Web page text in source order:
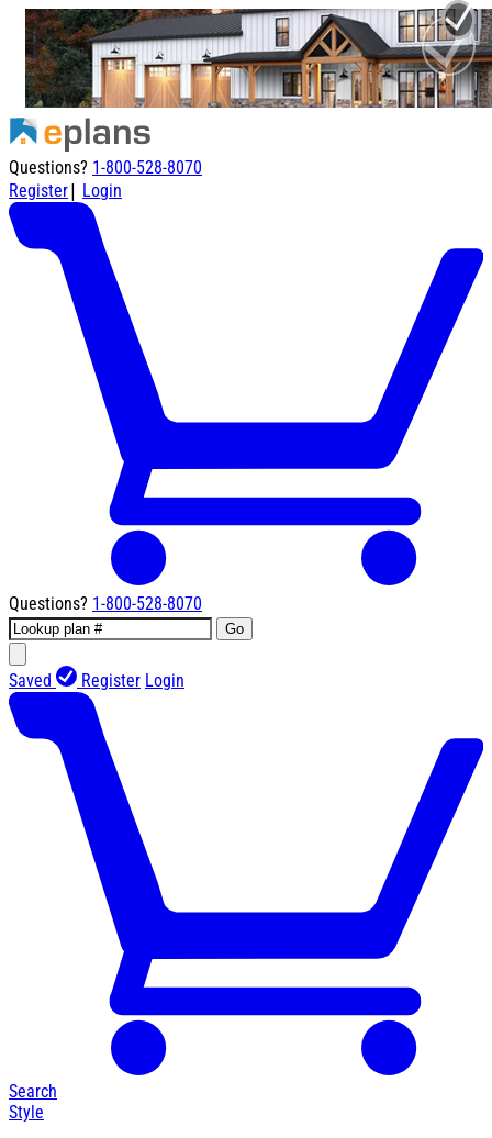
Questions? 1-800-528-8070
Register| Login
Questions? 1-800-528-8070
Go
Saved Register Login
Search
Style